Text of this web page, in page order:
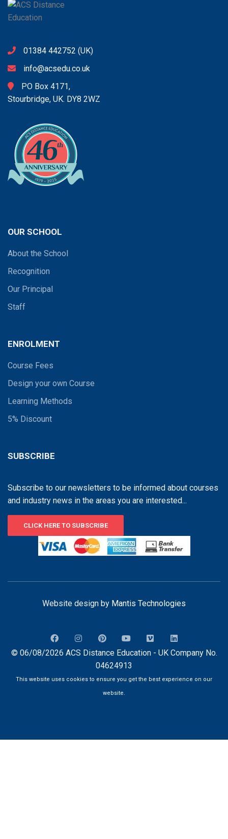
01384 442752 (UK)
info@acsedu.co.uk
PO Box 4171,
Stourbridge, UK. DY8 2WZ
OUR SCHOOL
About the School
Recognition
Our Principal
Staff
ENROLMENT
Course Fees
Design your own Course
Learning Methods
5% Discount
SUBSCRIBE
Subscribe to our newsletters to be informed about courses
and industry news in the areas you are interested...
CLICK HERE TO SUBSCRIBE
Website design by Mantis Technologies
© 06/08/2026 ACS Distance Education - UK Company No.
04624913
This website uses cookies to ensure you get the best experience on our
website.